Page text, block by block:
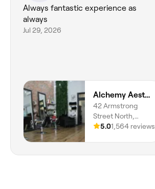
Always fantastic experience as
always
Jul 29, 2026
Alchemy Aesthetics
42 Armstrong
Street North,
Ballarat Central,
5.01,564 reviews